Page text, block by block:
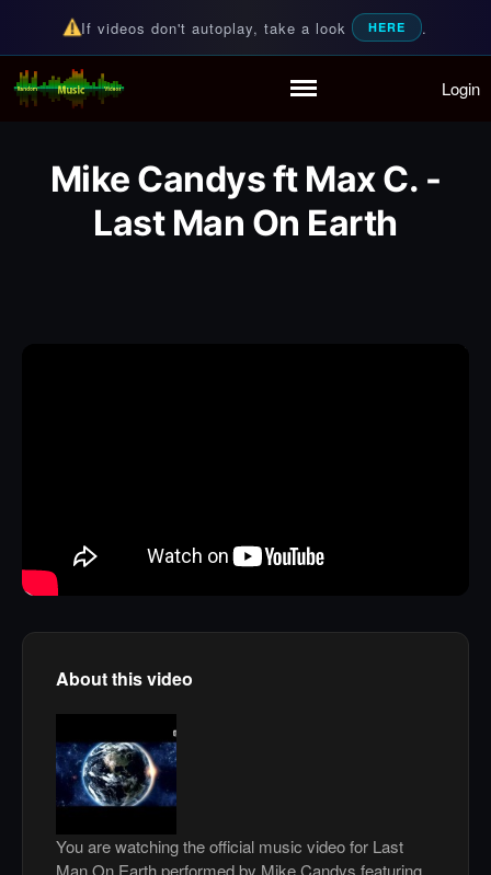
Partymode
Add Music Video
Personal Stats
If videos don't autoplay, take a look HERE .
Random Music Videos
For all your music needs Login
Mike Candys ft Max C. -
Last Man On Earth
About this video
You are watching the official music video for Last